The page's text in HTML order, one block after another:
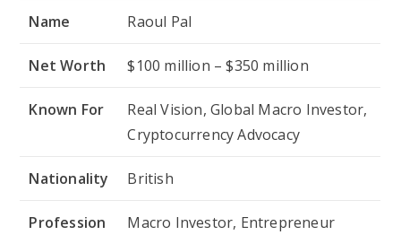
Name Raoul Pal
Net Worth $100 million – $350 million
Known For
Real Vision, Global Macro Investor,
Cryptocurrency Advocacy
Nationality British
Profession Macro Investor, Entrepreneur